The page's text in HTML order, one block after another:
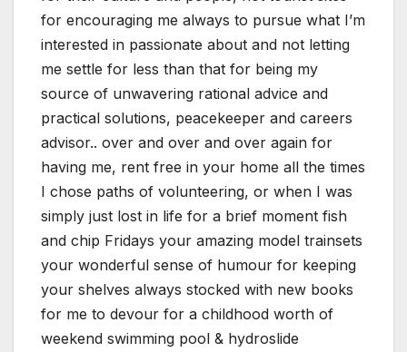
for encouraging me always to pursue what I’m
interested in passionate about and not letting
me settle for less than that for being my
source of unwavering rational advice and
practical solutions, peacekeeper and careers
advisor.. over and over and over again for
having me, rent free in your home all the times
I chose paths of volunteering, or when I was
simply just lost in life for a brief moment fish
and chip Fridays your amazing model trainsets
your wonderful sense of humour for keeping
your shelves always stocked with new books
for me to devour for a childhood worth of
weekend swimming pool & hydroslide